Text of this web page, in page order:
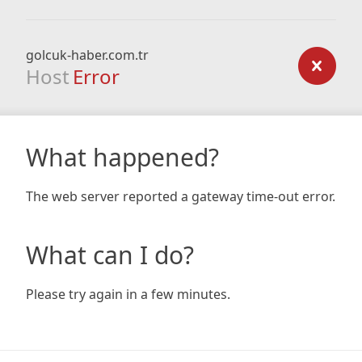
golcuk-haber.com.tr
Host Error
What happened?
The web server reported a gateway time-out error.
What can I do?
Please try again in a few minutes.